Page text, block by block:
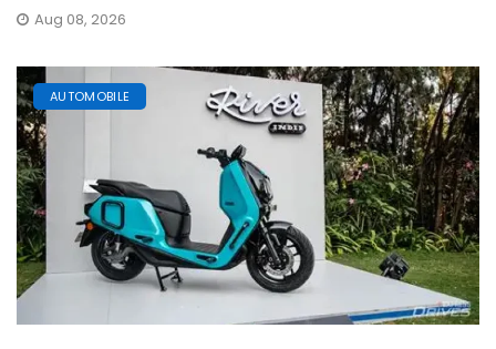
Aug 08, 2026
AUTOMOBILE